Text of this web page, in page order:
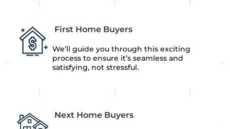
First Home Buyers
We’ll guide you through this exciting
process to ensure it’s seamless and
satisfying, not stressful.
Next Home Buyers